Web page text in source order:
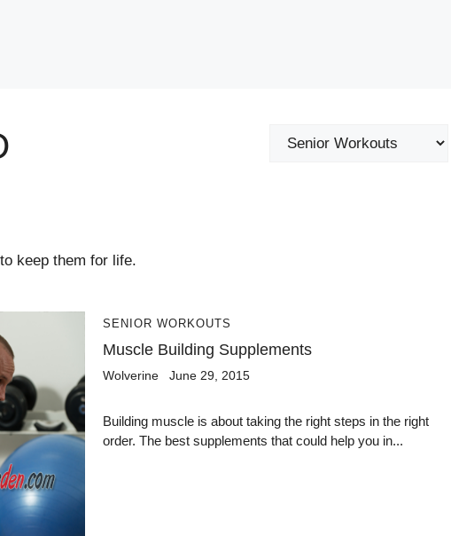
Categories
keep them for life.
SENIOR WORKOUTS
Muscle Building Supplements
Wolverine June 29, 2015
Building muscle is about taking the right steps in the right
order. The best supplements that could help you in...